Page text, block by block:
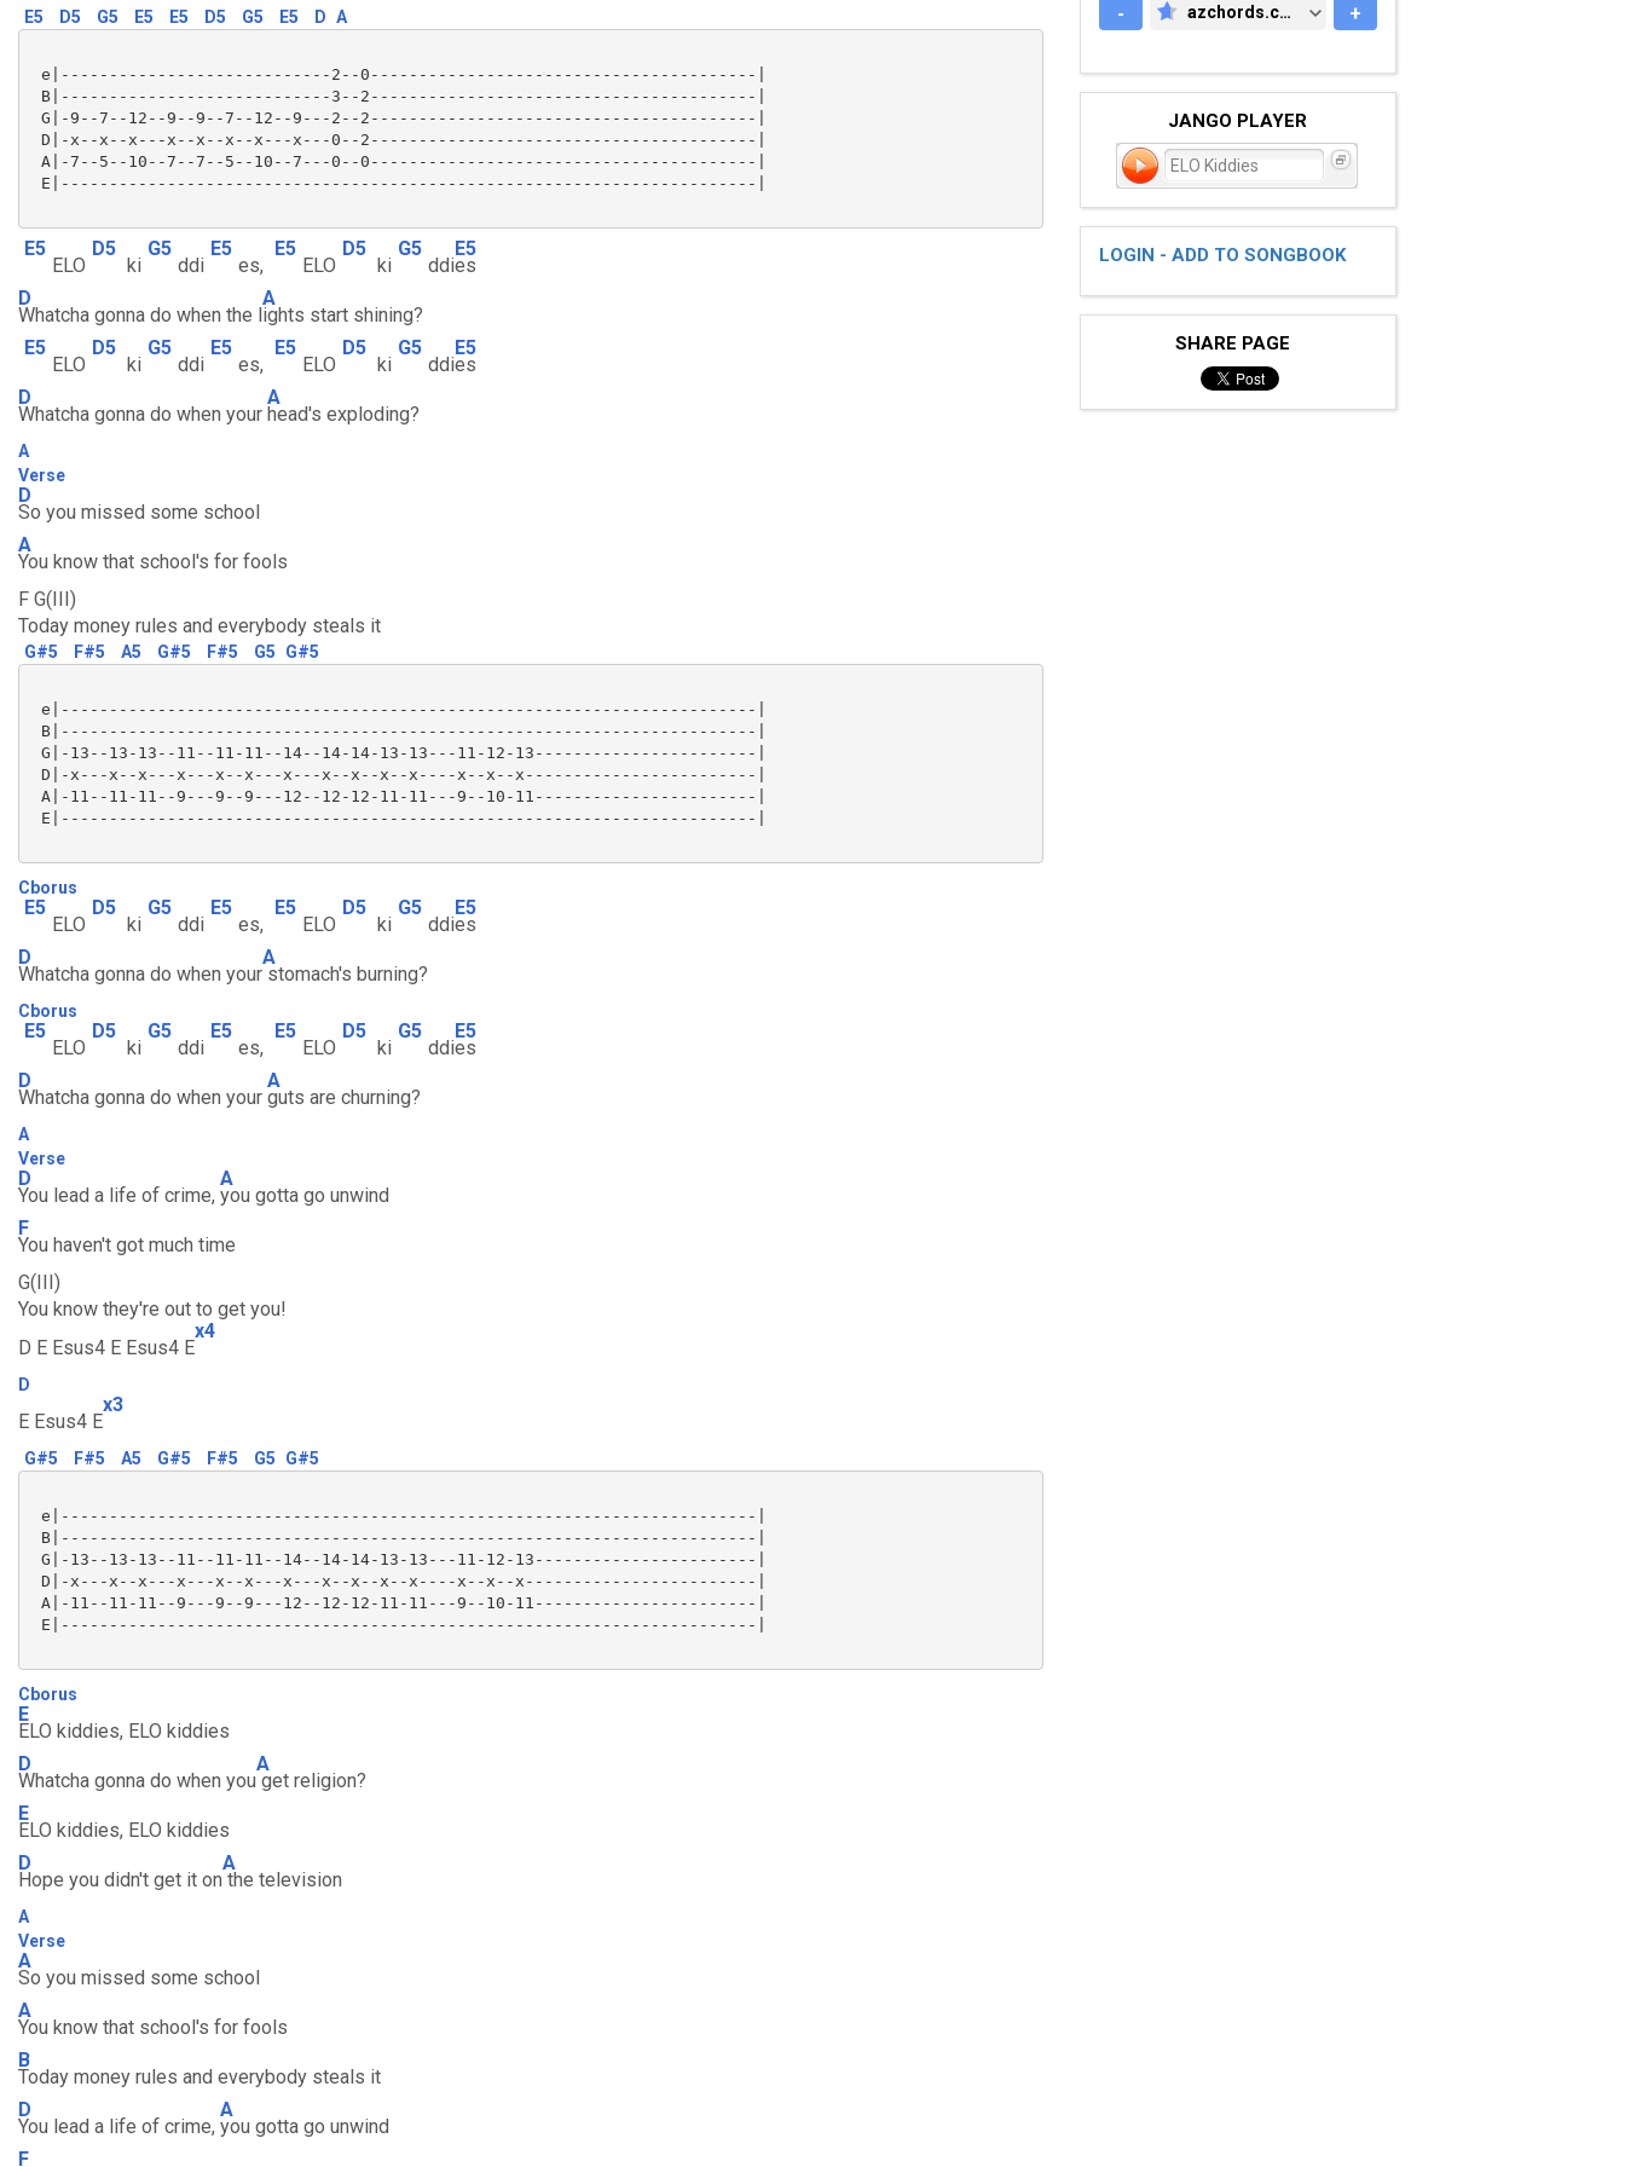
E5
D5 G5 E5 E5 D5 G5 E5 D A
e|----------------------------2--0----------------------------------------|
B|----------------------------3--2----------------------------------------|
G|-9--7--12--9--9--7--12--9---2--2----------------------------------------|
D|-x--x--x---x--x--x--x---x---0--2----------------------------------------|
A|-7--5--10--7--7--5--10--7---0--0----------------------------------------|
E|------------------------------------------------------------------------|
E5
ELO
D5
ki
G5
ddi
E5
es,
E5
ELO
D5
ki
G5
ddi
E5
es
D
Whatcha gonna do when the l
A
ights start shining?
E5
ELO
D5
ki
G5
ddi
E5
es,
E5
ELO
D5
ki
G5
ddi
E5
es
D
Whatcha gonna do when your
A
head's exploding?
A
Verse
D
So you missed some school
A
You know that school's for fools
F G(III)
Today money rules and everybody steals it
G#5 F#5 A5 G#5 F#5 G5 G#5
e|------------------------------------------------------------------------|
B|------------------------------------------------------------------------|
G|-13--13-13--11--11-11--14--14-14-13-13---11-12-13-----------------------|
D|-x---x--x---x---x--x---x---x--x--x--x----x--x--x------------------------|
A|-11--11-11--9---9--9---12--12-12-11-11---9--10-11-----------------------|
E|------------------------------------------------------------------------|
Cborus
E5
ELO
D5
ki
G5
ddi
E5
es,
E5
ELO
D5
ki
G5
ddi
E5
es
D
Whatcha gonna do when your
A
stomach's burning?
Cborus
E5
ELO
D5
ki
G5
ddi
E5
es,
E5
ELO
D5
ki
G5
ddi
E5
es
D
Whatcha gonna do when your
A
guts are churning?
A
Verse
D
You lead a life of crime,
A
you gotta go unwind
F
You haven't got much time
G(III)
You know they're out to get you!
D E Esus4 E Esus4 E
x4
D
E Esus4 E
x3
G#5 F#5 A5 G#5 F#5 G5 G#5
e|------------------------------------------------------------------------|
B|------------------------------------------------------------------------|
G|-13--13-13--11--11-11--14--14-14-13-13---11-12-13-----------------------|
D|-x---x--x---x---x--x---x---x--x--x--x----x--x--x------------------------|
A|-11--11-11--9---9--9---12--12-12-11-11---9--10-11-----------------------|
E|------------------------------------------------------------------------|
Cborus
E
ELO kiddies, ELO kiddies
D
Whatcha gonna do when you
A
get religion?
E
ELO kiddies, ELO kiddies
D
Hope you didn't get it on
A
the television
A
Verse
A
So you missed some school
A
You know that school's for fools
B
Today money rules and everybody steals it
D
You lead a life of crime,
A
you gotta go unwind
F
-
AZCHORDS.COM
azchords.com +
JANGO PLAYER
ELO Kiddies
LOGIN - ADD TO SONGBOOK
SHARE PAGE